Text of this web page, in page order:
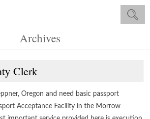
Archives
Clerk
Oregon and need basic passport
Acceptance Facility in the Morrow